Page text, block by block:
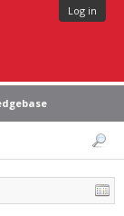
Log in